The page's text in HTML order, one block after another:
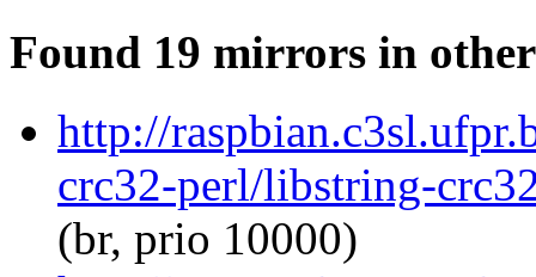
Found 19 mirrors in
http://
crc32-perl/libstring-
(br, prio 10000)